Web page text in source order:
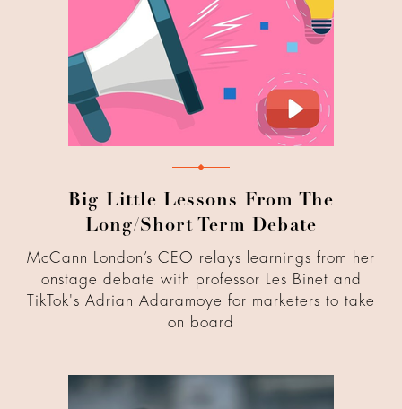
Big Little Lessons From The
Long/Short Term Debate
McCann London’s CEO relays learnings from her
onstage debate with professor Les Binet and
TikTok's Adrian Adaramoye for marketers to take
on board